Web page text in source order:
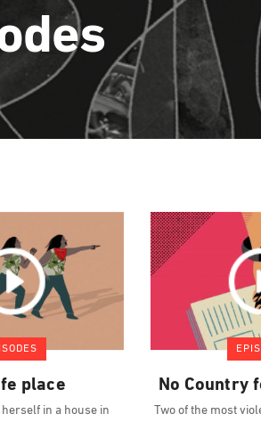
place
in a house in
No Country
Two of the most